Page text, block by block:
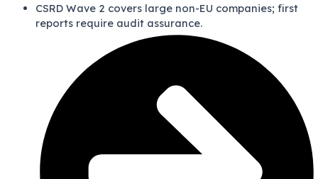
CSRD Wave 2 covers large non-EU companies; first
reports require audit assurance.